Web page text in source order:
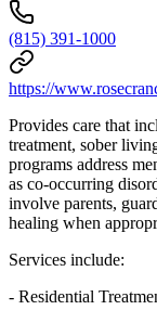
(815) 391-1000
https://
Provides care that
treatment, sober
programs address
as co-occurring
involve parents,
healing when
Services include:
- Residential